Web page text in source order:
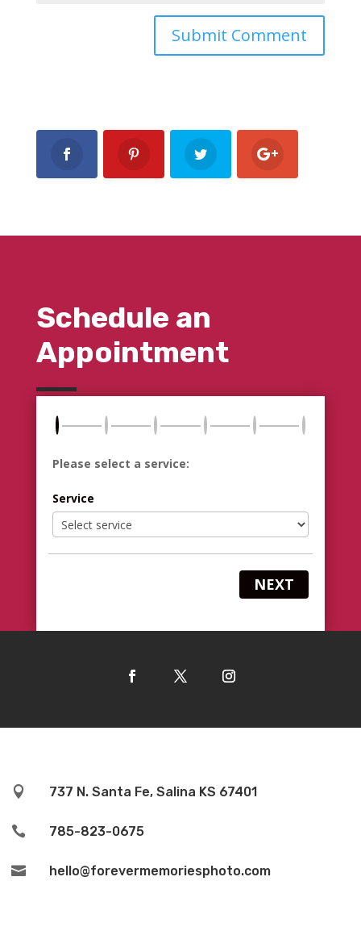
Schedule an
Appointment
Please select a service:
Service
NEXT
 737 N. Santa Fe, Salina KS 67401
 785-823-0675
 hello@forevermemoriesphoto.com